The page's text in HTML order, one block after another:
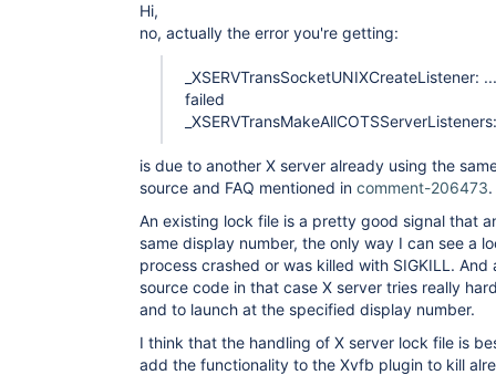
Hi,
no, actually the error you're getting:
_XSERVTransSocketUNIXCreateListener:
failed
is due to another X server already using the
source and FAQ mentioned in comment-206473.
An existing lock file is a pretty good signal that
same display number, the only way I can see a
process crashed or was killed with SIGKILL.
source code in that case X server tries really
and to launch at the specified display number.
I think that the handling of X server lock file is
add the functionality to the Xvfb plugin to kill